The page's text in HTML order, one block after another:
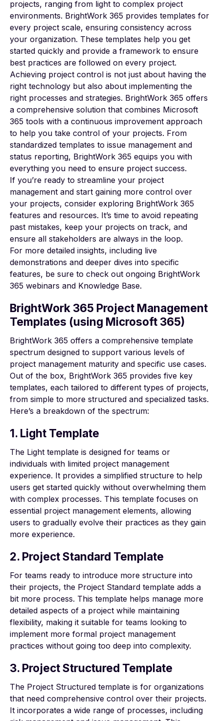
projects, ranging from light to complex project
environments. BrightWork 365 provides templates for
every project scale, ensuring consistency across
your organization. These templates help you get
started quickly and provide a framework to ensure
best practices are followed on every project.
Achieving project control is not just about having the
right technology but also about implementing the
right processes and strategies. BrightWork 365 offers
a comprehensive solution that combines Microsoft
365 tools with a continuous improvement approach
to help you take control of your projects. From
standardized templates to issue management and
status reporting, BrightWork 365 equips you with
everything you need to ensure project success.
If you’re ready to streamline your project
management and start gaining more control over
your projects, consider exploring BrightWork 365
features and resources. It’s time to avoid repeating
past mistakes, keep your projects on track, and
ensure all stakeholders are always in the loop.
For more detailed insights, including live
demonstrations and deeper dives into specific
features, be sure to check out ongoing BrightWork
365 webinars and Knowledge Base.
BrightWork 365 Project Management
Templates (using Microsoft 365)
BrightWork 365 offers a comprehensive template
spectrum designed to support various levels of
project management maturity and specific use cases.
Out of the box, BrightWork 365 provides five key
templates, each tailored to different types of projects,
from simple to more structured and specialized tasks.
Here’s a breakdown of the spectrum:
1. Light Template
The Light template is designed for teams or
individuals with limited project management
experience. It provides a simplified structure to help
users get started quickly without overwhelming them
with complex processes. This template focuses on
essential project management elements, allowing
users to gradually evolve their practices as they gain
more experience.
2. Project Standard Template
For teams ready to introduce more structure into
their projects, the Project Standard template adds a
bit more process. This template helps manage more
detailed aspects of a project while maintaining
flexibility, making it suitable for teams looking to
implement more formal project management
practices without going too deep into complexity.
3. Project Structured Template
The Project Structured template is for organizations
that need comprehensive control over their projects.
It incorporates a wide range of processes, including